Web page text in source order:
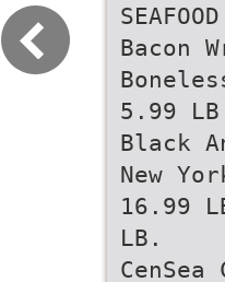
SEAFOOD
Bacon
5.99
Black
New
16.99
LB.
CenSea